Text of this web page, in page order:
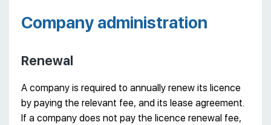
Company administration
Renewal
A company is required to annually renew its licence
by paying the relevant fee, and its lease agreement.
If a company does not pay the licence renewal fee,